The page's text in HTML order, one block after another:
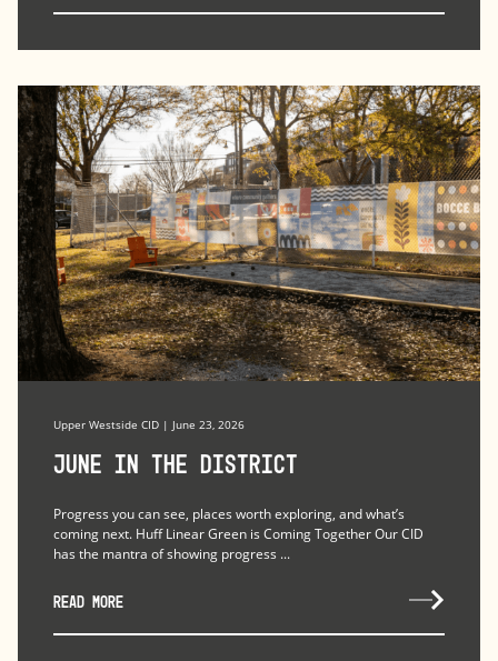
Upper Westside CID | June 23, 2026
June in the district
Progress you can see, places worth exploring, and what’s
coming next. Huff Linear Green is Coming Together Our CID
has the mantra of showing progress ...
READ MORE